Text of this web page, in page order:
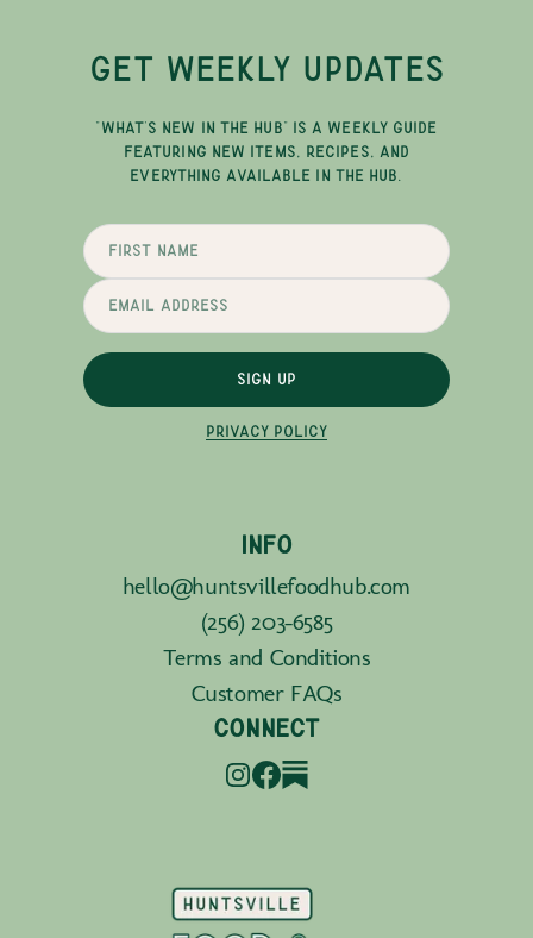
GET WEEKLY UPDATES
"WHAT'S NEW IN THE HUB" IS A WEEKLY GUIDE
FEATURING NEW ITEMS, RECIPES, AND
EVERYTHING AVAILABLE IN THE HUB.
SIGN UP
PRIVACY POLICY
INFO
hello@huntsvillefoodhub.com
(256) 203-6585
Terms and Conditions
Customer FAQs
CONNECT